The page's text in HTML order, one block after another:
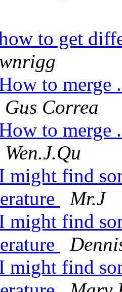
to get
to merge
Gus Correa
to merge
Wen.J.Qu
find
Mr.J
find
find